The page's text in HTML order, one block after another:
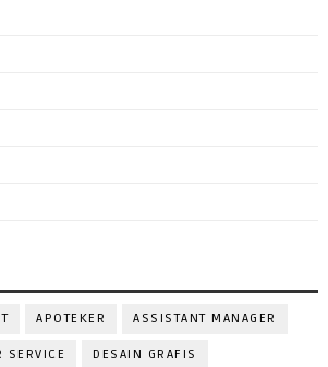
APOTEKER ASSISTANT MANAGER
SERVICE DESAIN GRAFIS